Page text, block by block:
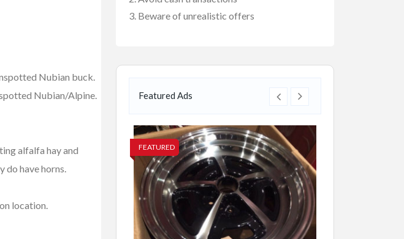
Nubian buck.
Nubian/Alpine.
alfalfa hay and
do have horns.
location.
Beware of unrealistic offers
Featured Ads
FEATURED